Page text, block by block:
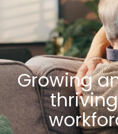
Growing